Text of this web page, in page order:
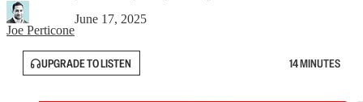
Joe Perticone
June 17, 2025
UPGRADE TO LISTEN 14 MINUTES